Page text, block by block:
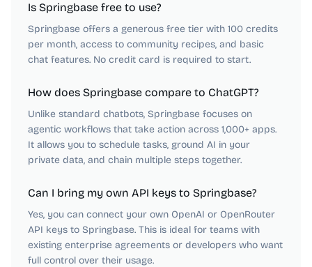
Is Springbase free to use?
Springbase offers a generous free tier with 100 credits
per month, access to community recipes, and basic
chat features. No credit card is required to start.
How does Springbase compare to ChatGPT?
Unlike standard chatbots, Springbase focuses on
agentic workflows that take action across 1,000+ apps.
It allows you to schedule tasks, ground AI in your
private data, and chain multiple steps together.
Can I bring my own API keys to Springbase?
Yes, you can connect your own OpenAI or OpenRouter
API keys to Springbase. This is ideal for teams with
existing enterprise agreements or developers who want
full control over their usage.